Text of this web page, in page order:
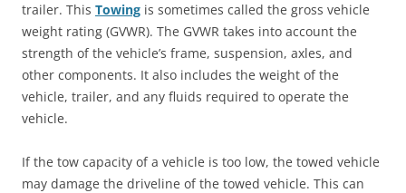
trailer. This Towing is sometimes called the gross vehicle
weight rating (GVWR). The GVWR takes into account the
strength of the vehicle’s frame, suspension, axles, and
other components. It also includes the weight of the
vehicle, trailer, and any fluids required to operate the
vehicle.
If the tow capacity of a vehicle is too low, the towed vehicle
may damage the driveline of the towed vehicle. This can